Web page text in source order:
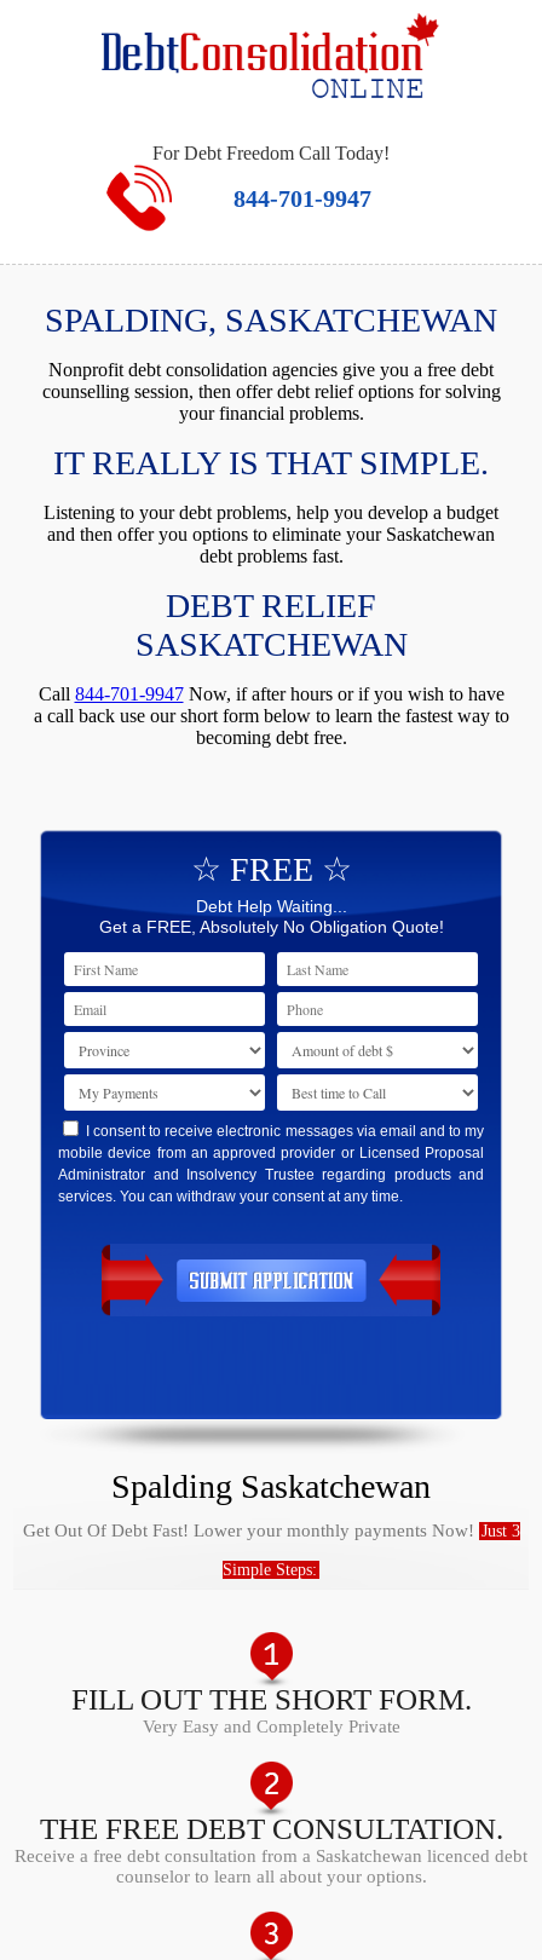
For Debt Freedom Call Today!
844-701-9947
SPALDING, SASKATCHEWAN
Nonprofit debt consolidation agencies give you a free debt
counselling session, then offer debt relief options for solving
your financial problems.
IT REALLY IS THAT SIMPLE.
Listening to your debt problems, help you develop a budget
and then offer you options to eliminate your Saskatchewan
debt problems fast.
DEBT RELIEF
SASKATCHEWAN
Call 844-701-9947Now, if after hours or if you wish to have
a call back use our short form below to learn the fastest way to
becoming debt free.
☆ FREE ☆
Debt Help Waiting...
Get a FREE, Absolutely No Obligation Quote!
I consent to receive electronic messages via email and to my
mobile device from an approved provider or Licensed Proposal
Administrator and Insolvency Trustee regarding products and
services. You can withdraw your consent at any time.
Spalding Saskatchewan
Get Out Of Debt Fast! Lower your monthly payments Now! Just 3
Simple Steps:
FILL OUT THE SHORT FORM.
Very Easy and Completely Private
THE FREE DEBT CONSULTATION.
Receive a free debt consultation from a Saskatchewan licenced debt
counselor to learn all about your options.